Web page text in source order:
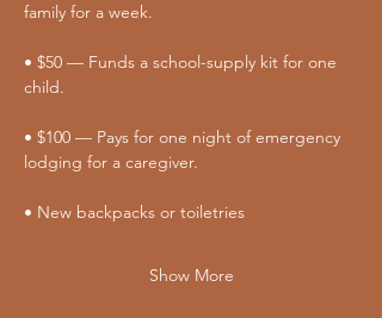
family for a week.
• $50 — Funds a school-supply kit for one
child.
• $100 — Pays for one night of emergency
lodging for a caregiver.
• New backpacks or toiletries
Show More